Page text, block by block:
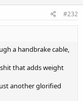
#232
a handbrake cable,
that adds weight
another glorified